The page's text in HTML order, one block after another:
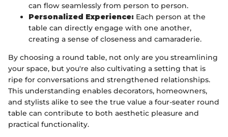
can flow seamlessly from person to person.
Personalized Experience: Each person at the
table can directly engage with one another,
creating a sense of closeness and camaraderie.
By choosing a round table, not only are you streamlining
your space, but you're also cultivating a setting that is
ripe for conversations and strengthened relationships.
This understanding enables decorators, homeowners,
and stylists alike to see the true value a four-seater round
table can contribute to both aesthetic pleasure and
practical functionality.